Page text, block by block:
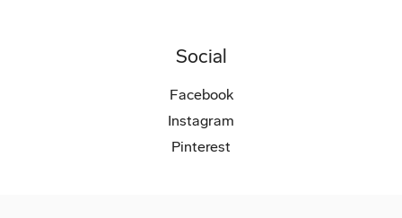
Social
Facebook
Instagram
Pinterest